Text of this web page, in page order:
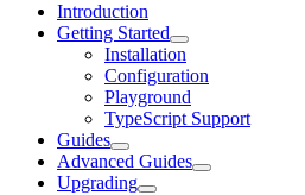
Introduction
Getting Started
Installation
Configuration
Playground
TypeScript Support
Guides
Advanced Guides
Upgrading